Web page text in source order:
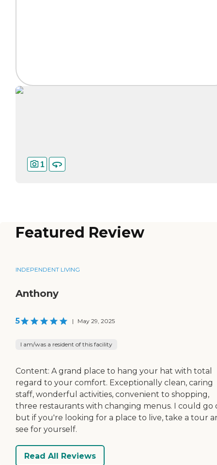
1
Featured Review
INDEPENDENT LIVING
Anthony
5 | May 29, 2025
I am/was a resident of this facility
Content: A grand place to hang your hat with total
regard to your comfort. Exceptionally clean, caring
staff, wonderful activities, convenient to shopping,
three restaurants with changing menus. I could go
but if you're looking for a place to live, take a tour
see for yourself.
Read All Reviews